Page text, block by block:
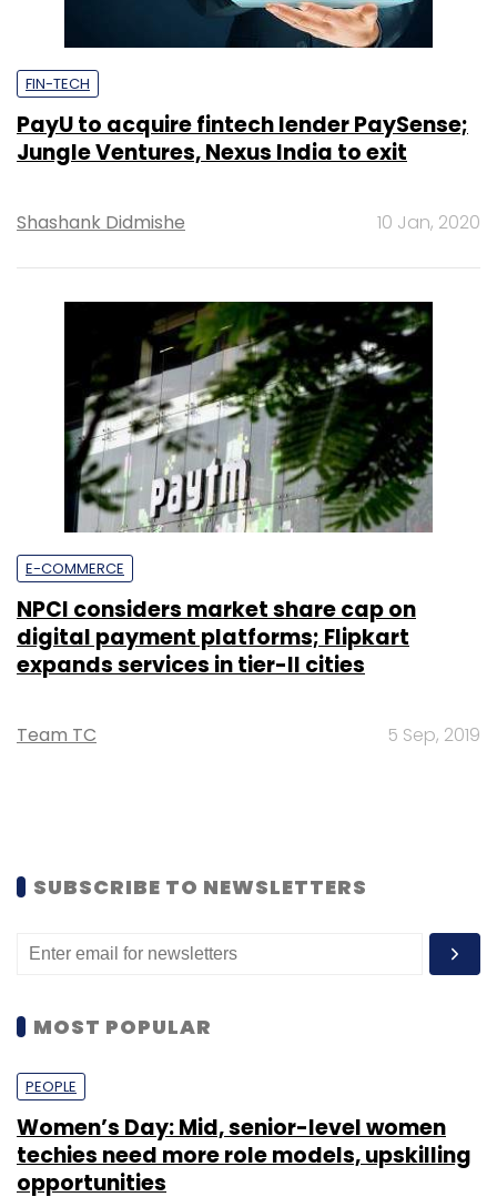
FIN-TECH
PayU to acquire fintech lender PaySense;
Jungle Ventures, Nexus India to exit
Shashank Didmishe 10 Jan, 2020
E-COMMERCE
NPCI considers market share cap on
digital payment platforms; Flipkart
expands services in tier-II cities
Team TC 5 Sep, 2019
SUBSCRIBE TO NEWSLETTERS
MOST POPULAR
PEOPLE
Women’s Day: Mid, senior-level women
techies need more role models, upskilling
opportunities